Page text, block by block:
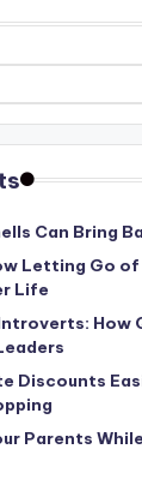
Can Bring
Letting Go
Life
How
Discounts
Parents